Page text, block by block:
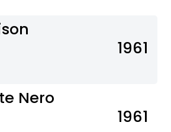
1961
Nero
1961